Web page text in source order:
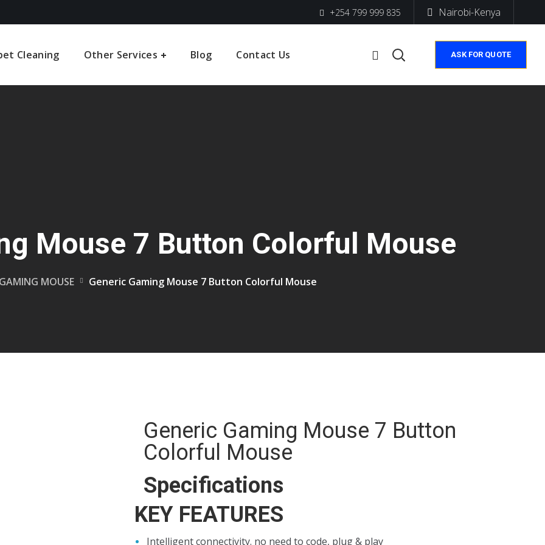
+254 799 999 835 Nairobi-Kenya
Cleaning Other Services Blog Contact Us ASK FOR QUOTE
Mouse 7 Button Colorful Mouse
MOUSE Generic Gaming Mouse 7 Button Colorful Mouse
Generic Gaming Mouse 7 Button
Colorful Mouse
Specifications
KEY FEATURES
Intelligent connectivity. no need to code, plug & play